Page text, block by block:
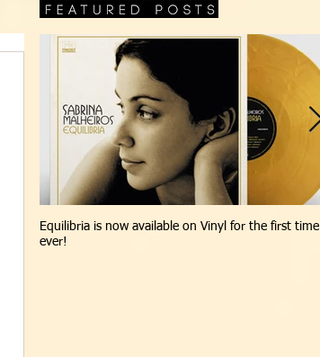
Equilibria is now available on Vinyl for the first time
ever!